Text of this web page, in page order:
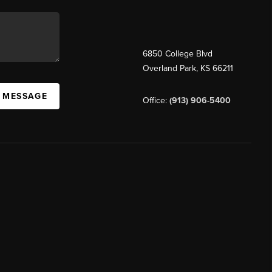
6850 College Blvd
Overland Park, KS 66211
Office: (913) 906-5400